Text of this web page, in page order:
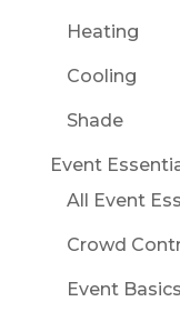
Heating
Cooling
Shade
Event
All Event
Crowd
Event Basics